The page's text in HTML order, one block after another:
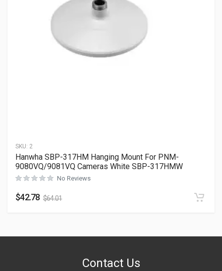
SKU: 2
Hanwha SBP-317HM Hanging Mount For PNM-
9080VQ/9081VQ Cameras White SBP-317HMW
No Reviews
$42.78 $64.01
Contact Us